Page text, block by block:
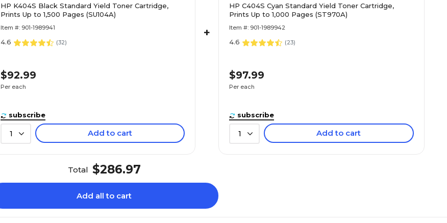
HP K404S Black Standard Yield Toner Cartridge,
Prints Up to 1,500 Pages (SU104A)
Item #: 901-1989941
4.6 (32)
$92.99
Per each
subscribe
1 Add to cart
+
HP C404S Cyan Standard Yield Toner Cartridge,
Prints Up to 1,000 Pages (ST970A)
Item #: 901-1989942
4.6 (23)
$97.99
Per each
subscribe
1 Add to cart
Total $286.97
Add all to cart